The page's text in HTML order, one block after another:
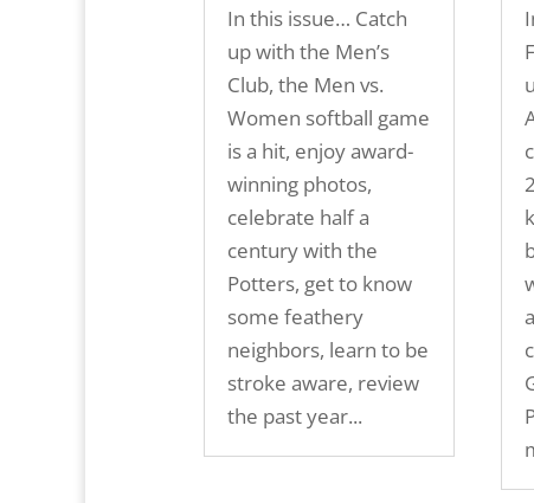
In this issue… Catch
up with the Men’s
Club, the Men vs.
Women softball game
is a hit, enjoy award-
winning photos,
celebrate half a
century with the
Potters, get to know
some feathery
neighbors, learn to be
stroke aware, review
the past year...